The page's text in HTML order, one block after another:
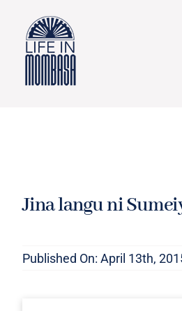
content
Jina langu ni
Published On: April 13th,